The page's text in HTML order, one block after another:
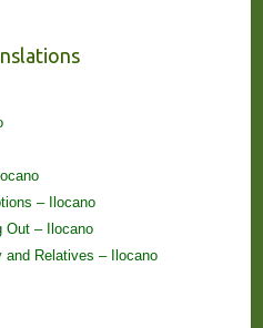
– Ilocano
Out – Ilocano
and Relatives – Ilocano